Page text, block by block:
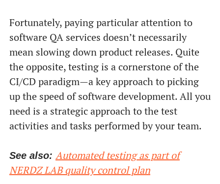
От халепа... Ця сторінка ще не має українського
перекладу, але ми вже над цим працюємо!
Fortunately, paying particular attention to
software QA services doesn’t necessarily
mean slowing down product releases. Quite
the opposite, testing is a cornerstone of the
CI/CD paradigm—a key approach to picking
up the speed of software development. All you
need is a strategic approach to the test
activities and tasks performed by your team.
See also: Automated testing as part of
NERDZ LAB quality control plan